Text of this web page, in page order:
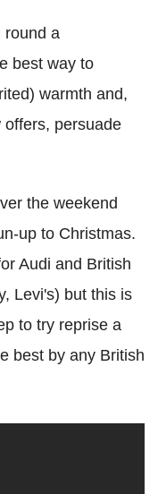
round a
best way to
warmth and,
offers, persuade
the weekend
up to Christmas.
Audi and British
Levi's) but this is
to try reprise a
best by any British